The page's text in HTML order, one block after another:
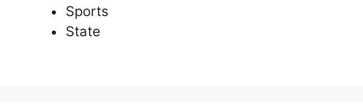
Sports
State